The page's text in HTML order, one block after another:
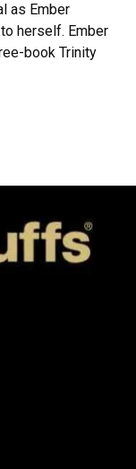
as Ember
herself. Ember
book Trinity